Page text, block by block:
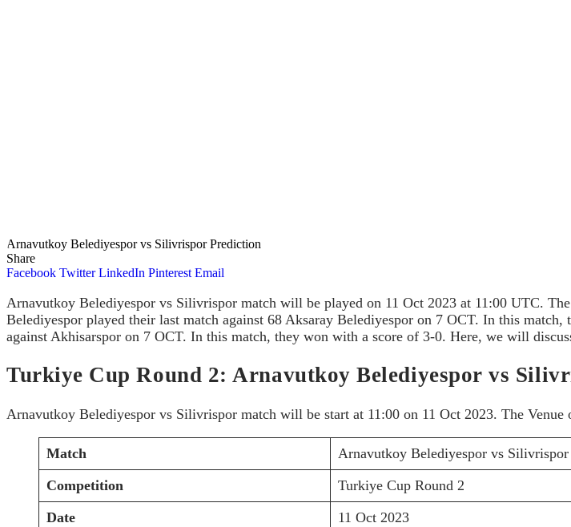
Arnavutkoy Belediyespor vs Silivrispor Prediction
Share
Facebook Twitter LinkedIn Pinterest Email
Arnavutkoy Belediyespor vs Silivrispor match will be played on 11 Oct 2023 at 11:00 UTC.
Belediyespor played their last match against 68 Aksaray Belediyespor on 7 OCT. In this
against Akhisarspor on 7 OCT. In this match, they won with a score of 3-0. Here, we will
Turkiye Cup Round 2: Arnavutkoy Belediyespor vs
Arnavutkoy Belediyespor vs Silivrispor match will be start at 11:00 on 11 Oct 2023. The
Match
Arnavutkoy Belediyespor vs Silivrispor
Competition
Turkiye Cup Round 2
Date
11 Oct 2023